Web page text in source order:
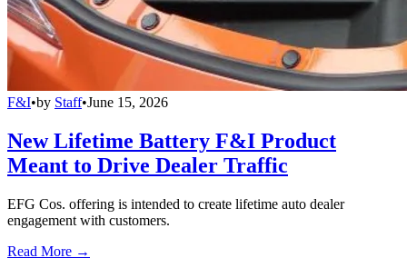
F&I•by Staff•June 15, 2026
New Lifetime Battery F&I Product
Meant to Drive Dealer Traffic
EFG Cos. offering is intended to create lifetime auto dealer
engagement with customers.
Read More →